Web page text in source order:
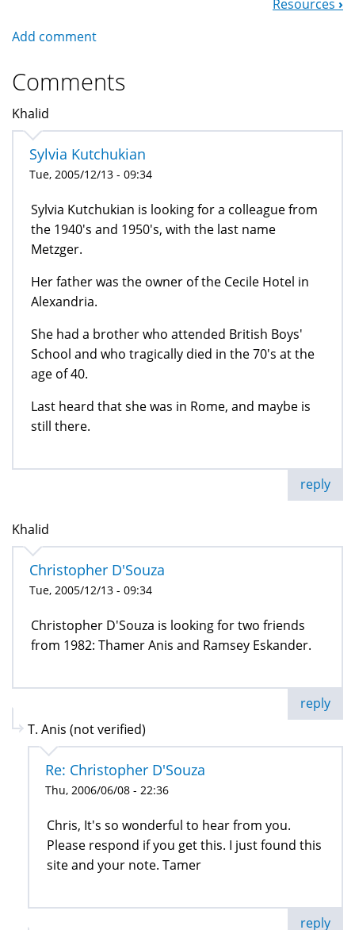
Navigation
Resources ›
Add comment
Comments
Khalid
Sylvia Kutchukian
Tue, 2005/12/13 - 09:34
Sylvia Kutchukian is looking for a colleague from
the 1940's and 1950's, with the last name
Metzger.
Her father was the owner of the Cecile Hotel in
Alexandria.
She had a brother who attended British Boys'
School and who tragically died in the 70's at the
age of 40.
Last heard that she was in Rome, and maybe is
still there.
reply
Khalid
Christopher D'Souza
Tue, 2005/12/13 - 09:34
Christopher D'Souza is looking for two friends
from 1982: Thamer Anis and Ramsey Eskander.
reply
T. Anis (not verified)
Re: Christopher D'Souza
Thu, 2006/06/08 - 22:36
Chris, It's so wonderful to hear from you.
Please respond if you get this. I just found this
site and your note. Tamer
reply